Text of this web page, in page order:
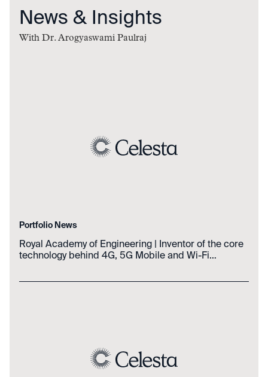
News & Insights
With Dr. Arogyaswami Paulraj
Portfolio News
Royal Academy of Engineering | Inventor of the core
technology behind 4G, 5G Mobile and Wi-Fi